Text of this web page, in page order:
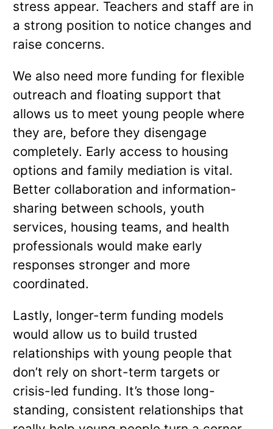
stress appear. Teachers and staff are in
a strong position to notice changes and
raise concerns.
We also need more funding for flexible
outreach and floating support that
allows us to meet young people where
they are, before they disengage
completely. Early access to housing
options and family mediation is vital.
Better collaboration and information-
sharing between schools, youth
services, housing teams, and health
professionals would make early
responses stronger and more
coordinated.
Lastly, longer-term funding models
would allow us to build trusted
relationships with young people that
don’t rely on short-term targets or
crisis-led funding. It’s those long-
standing, consistent relationships that